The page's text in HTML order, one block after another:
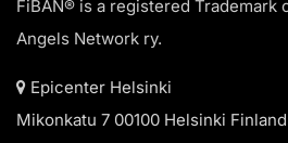
FiBAN® is a registered Trademark
Angels Network ry.
Epicenter Helsinki
Mikonkatu 7 00100 Helsinki Finland